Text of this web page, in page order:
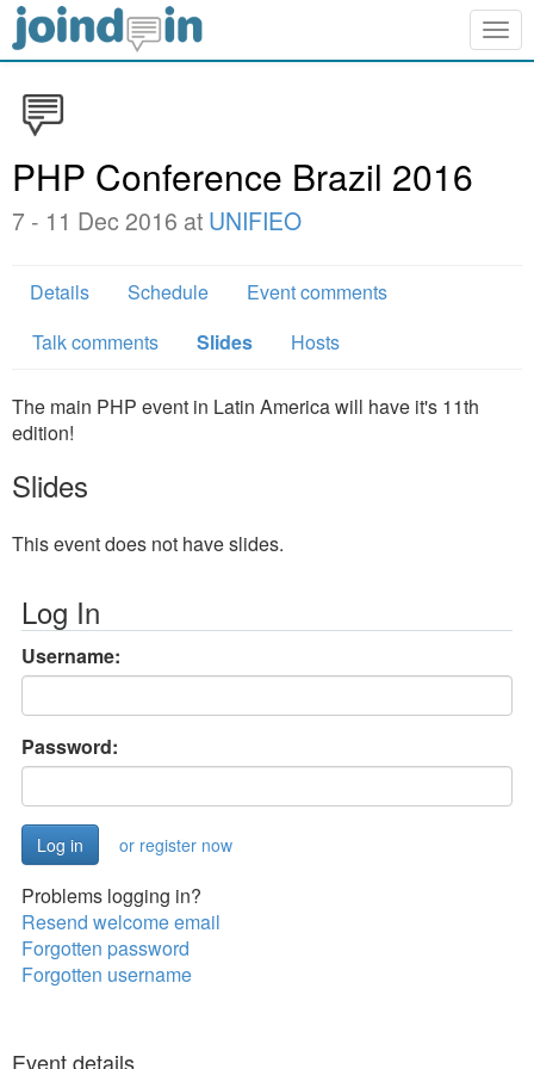
PHP Conference Brazil 2016
7 - 11 Dec 2016 at UNIFIEO
Details Schedule
Event comments
Talk comments
Slides Hosts
The main PHP event in Latin America will have it's 11th
edition!
Slides
This event does not have slides.
Log In
Username:
Password:
or register now
Problems logging in?
Resend welcome email
Forgotten password
Forgotten username
Event details